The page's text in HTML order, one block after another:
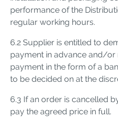
performance of the
regular working hours.
6.2 Supplier is entitled to
payment in advance and/or
payment in the form of a
to be decided on at the
6.3 If an order is cancelled
pay the agreed price in full.